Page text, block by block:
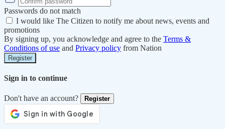
Passwords do not match
I would like The Citizen to notify me about news, events and
promotions
By signing up, you acknowledge and agree to the Terms &
Conditions of use and Privacy policy from Nation
Register
Sign in to continue
Don't have an account? Register